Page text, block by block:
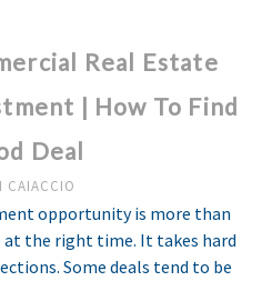
Real Estate
| How To Find
Deal
CAIACCIO
opportunity is more than
the right time. It takes hard
Some deals tend to be